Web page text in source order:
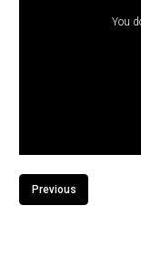
You
Previous